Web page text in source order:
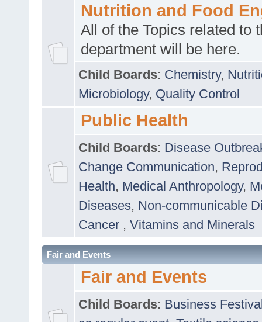
Nutrition and Food
All of the Topics related to
department will be here.
Child Boards: Chemistry,
Microbiology, Quality Control
Public Health
Child Boards: Disease
Change Communication,
Health, Medical Anthropology,
Diseases, Non-communicable
Cancer , Vitamins and Minerals
Fair and Events
Fair and Events
Child Boards: Business